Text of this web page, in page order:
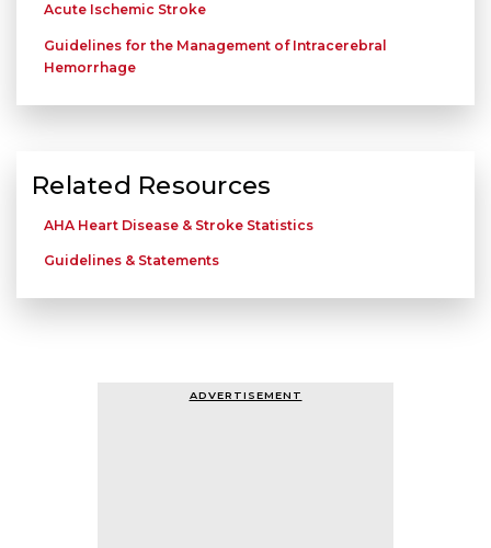
Acute Ischemic Stroke
Guidelines for the Management of Intracerebral
Hemorrhage
Related Resources
AHA Heart Disease & Stroke Statistics
Guidelines & Statements
ADVERTISEMENT